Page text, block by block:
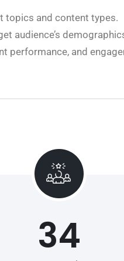
topics and content types.
audience’s
performance, and
34